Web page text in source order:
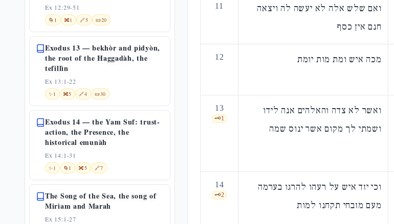
Ex 12:29-51
🌀 1 🔀1 🔗5 📜20
Exodus 13 — bekhòr and pidyòn,
the root of the Haggadàh, the
tefillìn
Ex 13:1-22
✨1 🔀5 🔗4 📜30
Exodus 14 — the Yam Suf: trust-
action, the Presence, the
historical emunàh
Ex 14:1-31
✨1 🌀 1 🔀5 🔗7
The Song of the Sea, the song of
Miriam and Marah
Ex 15:1-27
11
ואם שלש אלה לא יעשה לה ויצאה
חנם אין כסף
12 מכה איש ומת מות יומת
13
🗝️1
ואשר לא צדה והאלהים אנה לידו
ושמתי לך מקום אשר ינוס שמה
14
🗝️2
וכי יזד איש על רעהו להרגו בערמה
מעם מזבחי תקחנו למות